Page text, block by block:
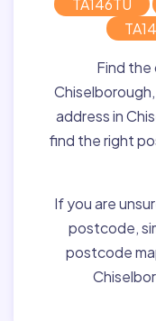
TA146TU
Find
address in
find the right
If you are
postcode,
postcode